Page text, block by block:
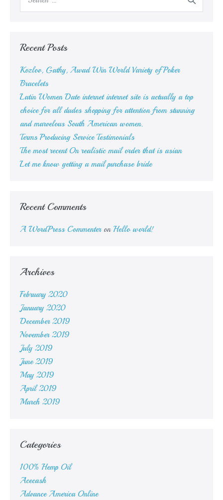
Recent Posts
Kozlov, Gathy, Awad Win World Variety of Poker
Bracelets
Latin Women Date internet internet site is actually a top
choice for all dudes shopping for attention from stunning
and marvelous South American women.
Terms Producing Service Testimonials
The most recent On realistic mail order that is asian
Let me know getting a mail purchase bride
Recent Comments
A WordPress Commenteron Hello world!
Archives
February 2020
January 2020
December 2019
November 2019
July 2019
June 2019
May 2019
April 2019
March 2019
Categories
100% Hemp Oil
Acecash
Advance America Online